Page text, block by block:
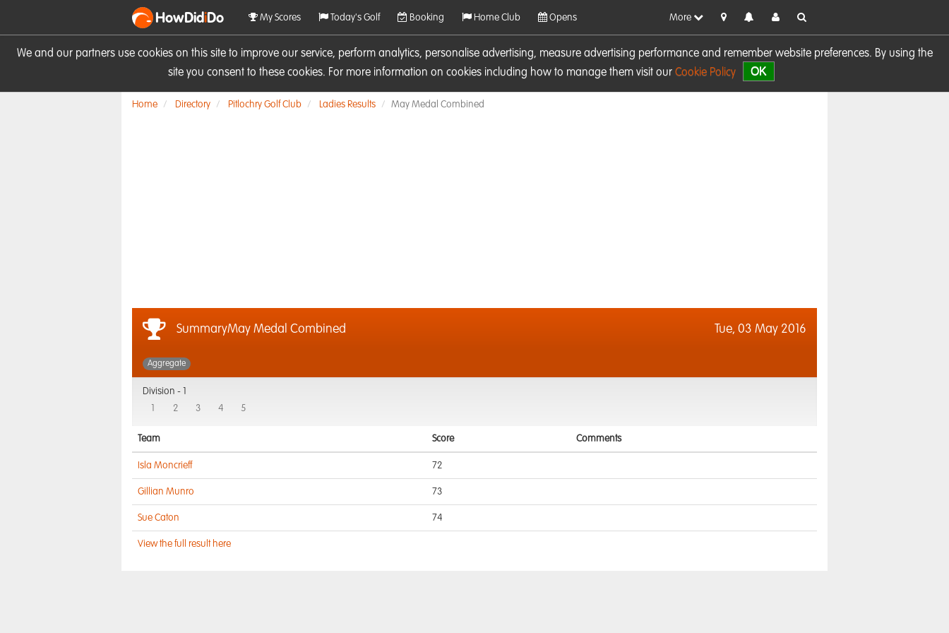
We and our partners use cookies on this site to improve our service, perform analytics, personalise advertising, measure advertising performance and remember website preferences. By using the
site you consent to these cookies. For more information on cookies including how to manage them visit our Cookie Policy OK
HowDidiDo My Scores Today's Golf Booking Home Club Opens More
Home Directory Pitlochry Golf Club Ladies Results May Medal Combined
SummaryMay Medal Combined Tue, 03 May 2016
Aggregate
Division -
2 3 4 5
Team Score Comments
Isla Moncrieff 72
Gillian Munro 73
Sue Caton 74
View the full result here